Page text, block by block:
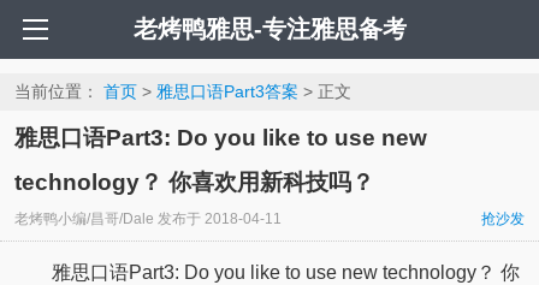
老烤鸭雅思-专注雅思备考
当前位置： 首页> 雅思口语Part3答案 > 正文
雅思口语Part3: Do you like to use new
technology？ 你喜欢用新科技吗？
老烤鸭小编/昌哥/Dale 发布于 2018-04-11 抢沙发
雅思口语Part3: Do you like to use new technology？ 你